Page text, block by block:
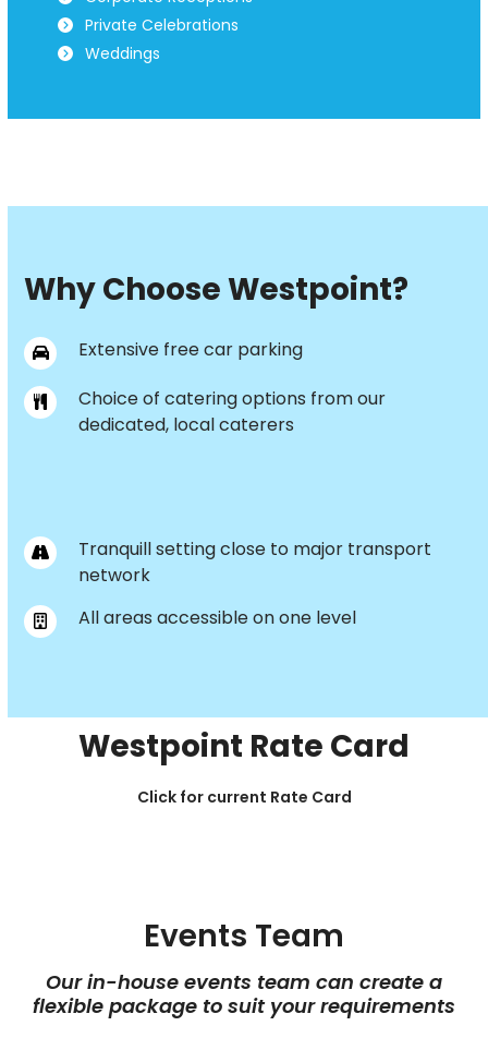
Private Celebrations
Weddings
Why Choose Westpoint?
Extensive free car parking
Choice of catering options from our
dedicated, local caterers
Tranquill setting close to major transport
network
All areas accessible on one level
Westpoint Rate Card
Click for current Rate Card
Events Team
Our in-house events team can create a
flexible package to suit your requirements